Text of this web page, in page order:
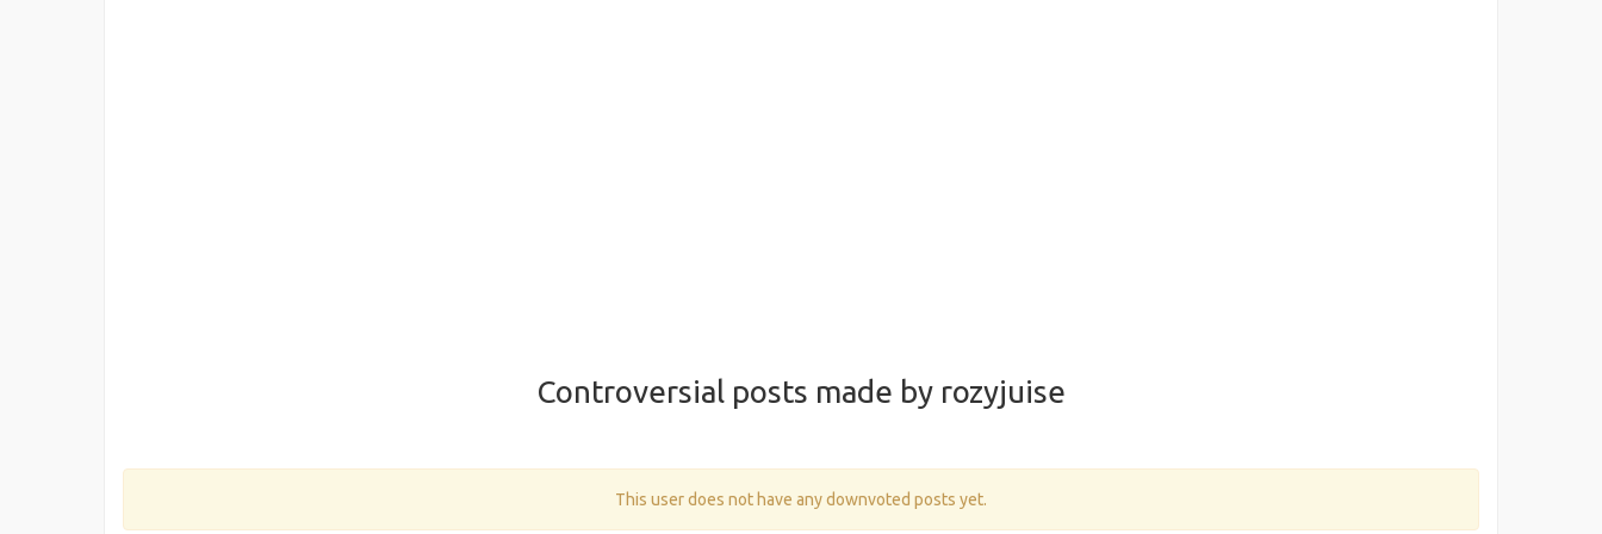
Controversial posts made by rozyjuise
This user does not have any downvoted posts yet.